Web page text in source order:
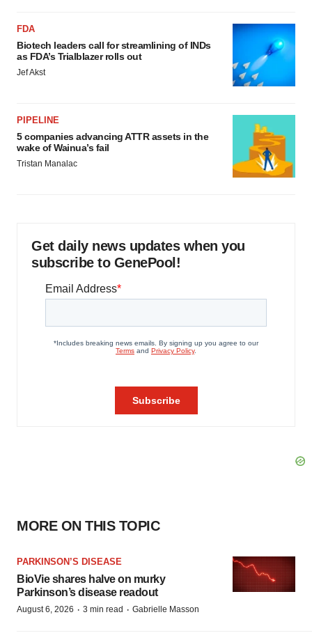
FDA
Biotech leaders call for streamlining of INDs
as FDA’s Trialblazer rolls out
Jef Akst
PIPELINE
5 companies advancing ATTR assets in the
wake of Wainua’s fail
Tristan Manalac
Get daily news updates when you
subscribe to GenePool!
MORE ON THIS TOPIC
PARKINSON’S DISEASE
BioVie shares halve on murky
Parkinson’s disease readout
August 6, 2026 · 3 min read · Gabrielle Masson